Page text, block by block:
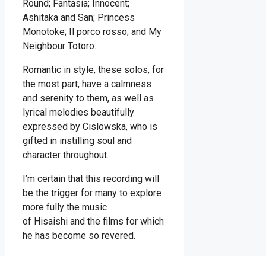
Round; Fantasia; Innocent;
Ashitaka and San; Princess
Monotoke; Il porco rosso; and My
Neighbour Totoro.
Romantic in style, these solos, for
the most part, have a calmness
and serenity to them, as well as
lyrical melodies beautifully
expressed by Cislowska, who is
gifted in instilling soul and
character throughout.
I’m certain that this recording will
be the trigger for many to explore
more fully the music
of Hisaishi and the films for which
he has become so revered.